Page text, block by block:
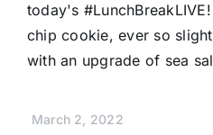
today's
chip cookie, ever so
with an upgrade of sea
March 2, 2022